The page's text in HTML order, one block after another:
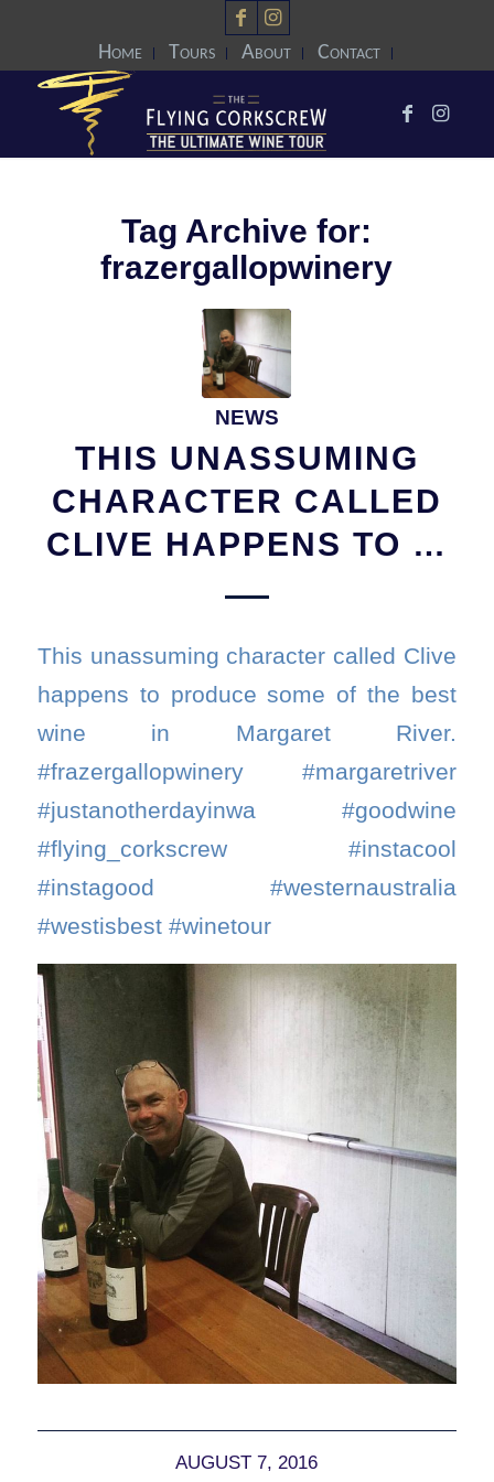
Home Tours About Contact
Tag Archive for:
frazergallopwinery
NEWS
THIS UNASSUMING
CHARACTER CALLED
CLIVE HAPPENS TO …
This unassuming character called Clive
happens to produce some of the best
wine in Margaret River.
#frazergallopwinery #margaretriver
#justanotherdayinwa #goodwine
#flying_corkscrew #instacool
#instagood #westernaustralia
#westisbest #winetour
AUGUST 7, 2016